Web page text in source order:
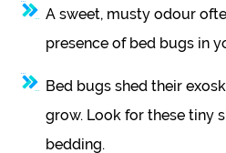
A sweet, musty odour
presence of bed bugs in
Bed bugs shed their
grow. Look for these tiny
bedding.